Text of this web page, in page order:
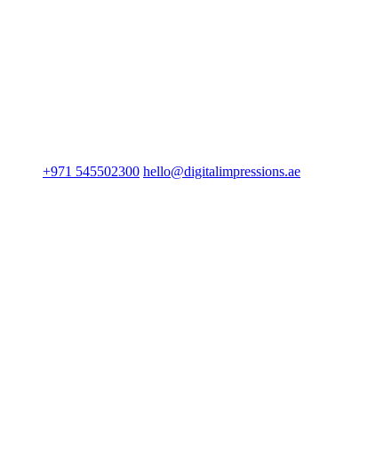
+971 545502300 hello@digitalimpressions.ae